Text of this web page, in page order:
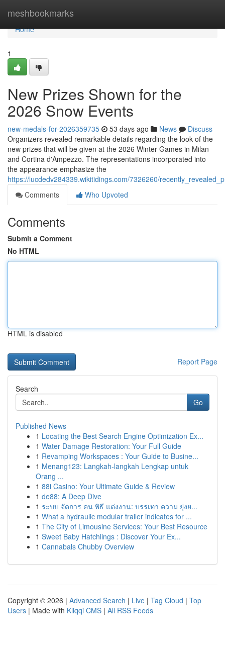
meshbookmarks
Home
Home
1
New Prizes Shown for the
2026 Snow Events
new-medals-for-2026359735 53 days ago News
Discuss
Organizers revealed remarkable details regarding the look of the
new prizes that will be given at the 2026 Winter Games in Milan
and Cortina d'Ampezzo. The representations incorporated into
the appearance emphasize the
https://lucdedv284339.wikitidings.com/7326260/
Comments
Who Upvoted
Comments
Submit a Comment
No HTML
HTML is disabled
Report Page
Search
Go
Published News
1 Locating the Best Search Engine Optimization Ex...
1 Water Damage Restoration: Your Full Guide
1 Revamping Workspaces : Your Guide to Busine...
1 Menang123: Langkah-langkah Lengkap untuk
Orang ...
1 88i Casino: Your Ultimate Guide & Review
1 de88: A Deep Dive
1 ระบบ จัดการ คน พิธี แต่งงาน: บรรเทา ความ ยุ่งย...
1 What a hydraulic modular trailer indicates for ...
1 The City of Limousine Services: Your Best Resource
1 Sweet Baby Hatchlings : Discover Your Ex...
1 Cannabals Chubby Overview
Copyright © 2026 | Advanced Search | Live | Tag Cloud | Top
Users | Made with Kliqqi CMS | All RSS Feeds